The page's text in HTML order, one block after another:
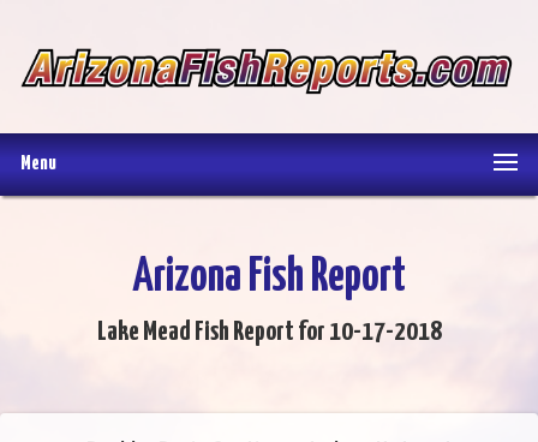
Menu
Arizona Fish Report
Lake Mead Fish Report for 10-17-2018